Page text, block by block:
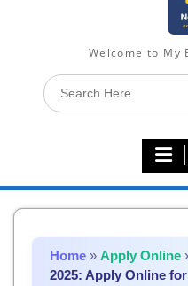
Welcome to My
Search
for:
Home » Apply Online
2025: Apply Online